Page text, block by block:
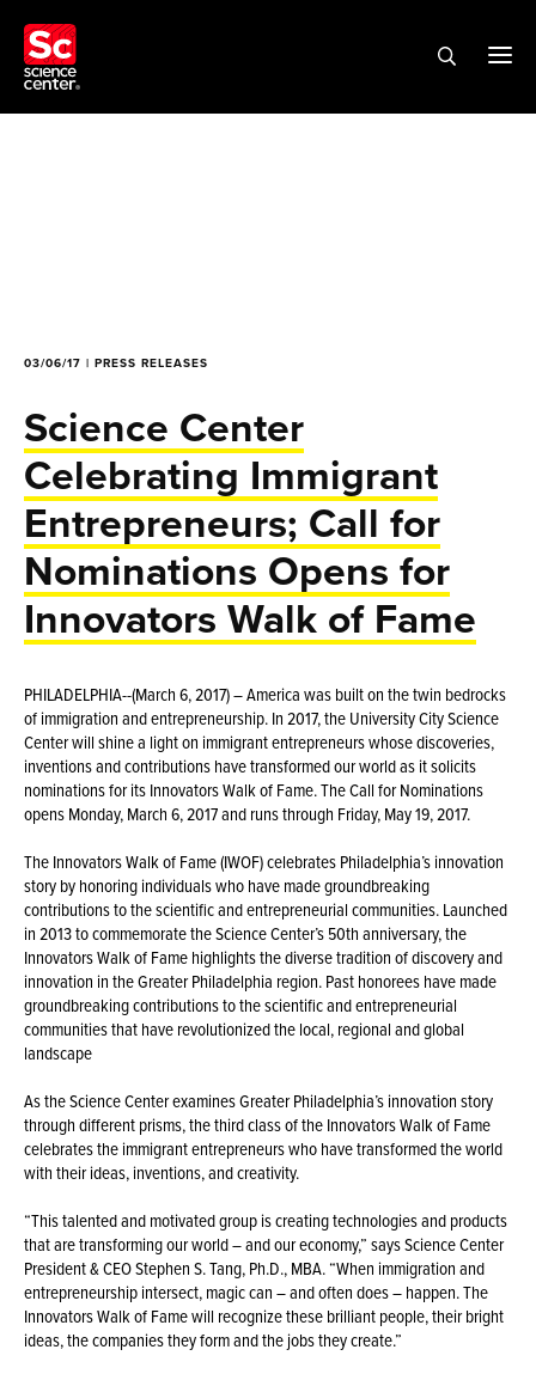
03/06/17 | PRESS RELEASES
Science Center
Celebrating Immigrant
Entrepreneurs; Call for
Nominations Opens for
Innovators Walk of Fame
PHILADELPHIA--(March 6, 2017) – America was built on the twin bedrocks
of immigration and entrepreneurship. In 2017, the University City Science
Center will shine a light on immigrant entrepreneurs whose discoveries,
inventions and contributions have transformed our world as it solicits
nominations for its Innovators Walk of Fame. The Call for Nominations
opens Monday, March 6, 2017 and runs through Friday, May 19, 2017.
The Innovators Walk of Fame (IWOF) celebrates Philadelphia’s innovation
story by honoring individuals who have made groundbreaking
contributions to the scientific and entrepreneurial communities. Launched
in 2013 to commemorate the Science Center’s 50th anniversary, the
Innovators Walk of Fame highlights the diverse tradition of discovery and
innovation in the Greater Philadelphia region. Past honorees have made
groundbreaking contributions to the scientific and entrepreneurial
communities that have revolutionized the local, regional and global
landscape
As the Science Center examines Greater Philadelphia’s innovation story
through different prisms, the third class of the Innovators Walk of Fame
celebrates the immigrant entrepreneurs who have transformed the world
with their ideas, inventions, and creativity.
“This talented and motivated group is creating technologies and products
that are transforming our world – and our economy,” says Science Center
President & CEO Stephen S. Tang, Ph.D., MBA. “When immigration and
entrepreneurship intersect, magic can – and often does – happen. The
Innovators Walk of Fame will recognize these brilliant people, their bright
ideas, the companies they form and the jobs they create.”